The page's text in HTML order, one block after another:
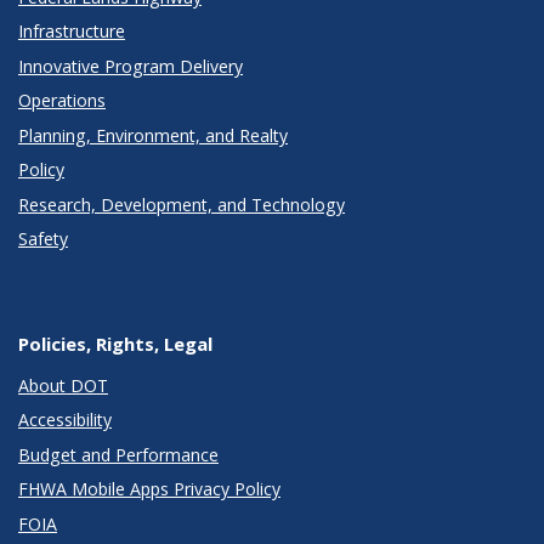
Infrastructure
Innovative Program Delivery
Operations
Planning, Environment, and Realty
Policy
Research, Development, and Technology
Safety
Policies, Rights, Legal
About DOT
Accessibility
Budget and Performance
FHWA Mobile Apps Privacy Policy
FOIA